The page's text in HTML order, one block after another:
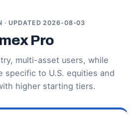
· UPDATED 2026-08-03
Pro
multi-asset users, while
specific to U.S. equities and
higher starting tiers.